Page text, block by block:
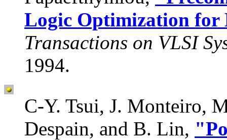
Logic Optimization for
Transactions on VLSI
1994.
C-Y. Tsui, J. Monteiro,
Despain, and B. Lin,